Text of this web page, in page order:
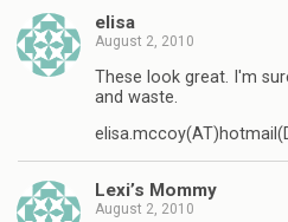
elisa
August 2, 2010
These look great. I'm
and waste.
Lexi’s Mommy
August 2, 2010